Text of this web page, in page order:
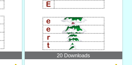
20 Downloads